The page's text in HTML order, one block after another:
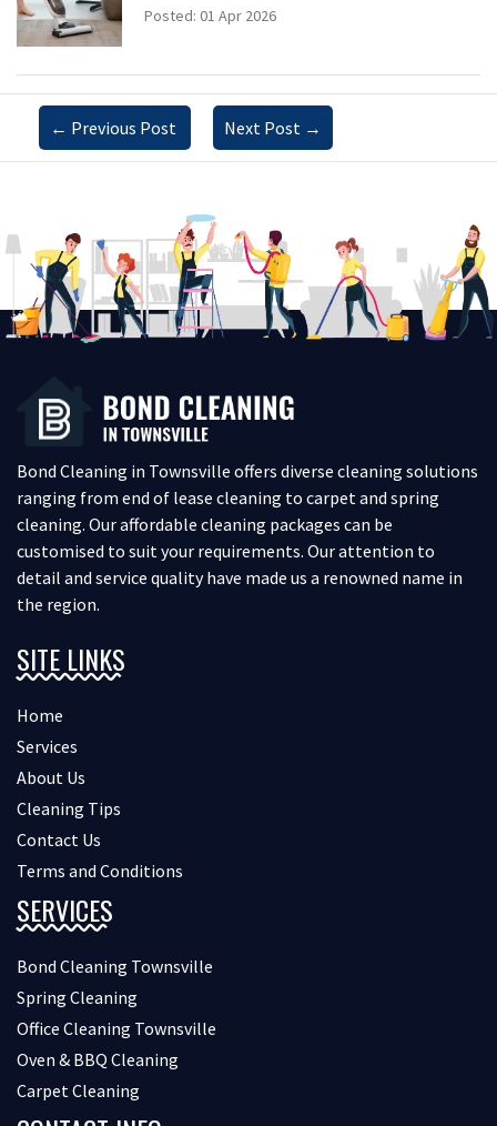
Posted: 01 Apr 2026
← Previous Post Next Post →
Bond Cleaning in Townsville offers diverse cleaning solutions
ranging from end of lease cleaning to carpet and spring
cleaning. Our affordable cleaning packages can be
customised to suit your requirements. Our attention to
detail and service quality have made us a renowned name in
the region.
SITE LINKS
Home
Services
About Us
Cleaning Tips
Contact Us
Terms and Conditions
SERVICES
Bond Cleaning Townsville
Spring Cleaning
Office Cleaning Townsville
Oven & BBQ Cleaning
Carpet Cleaning